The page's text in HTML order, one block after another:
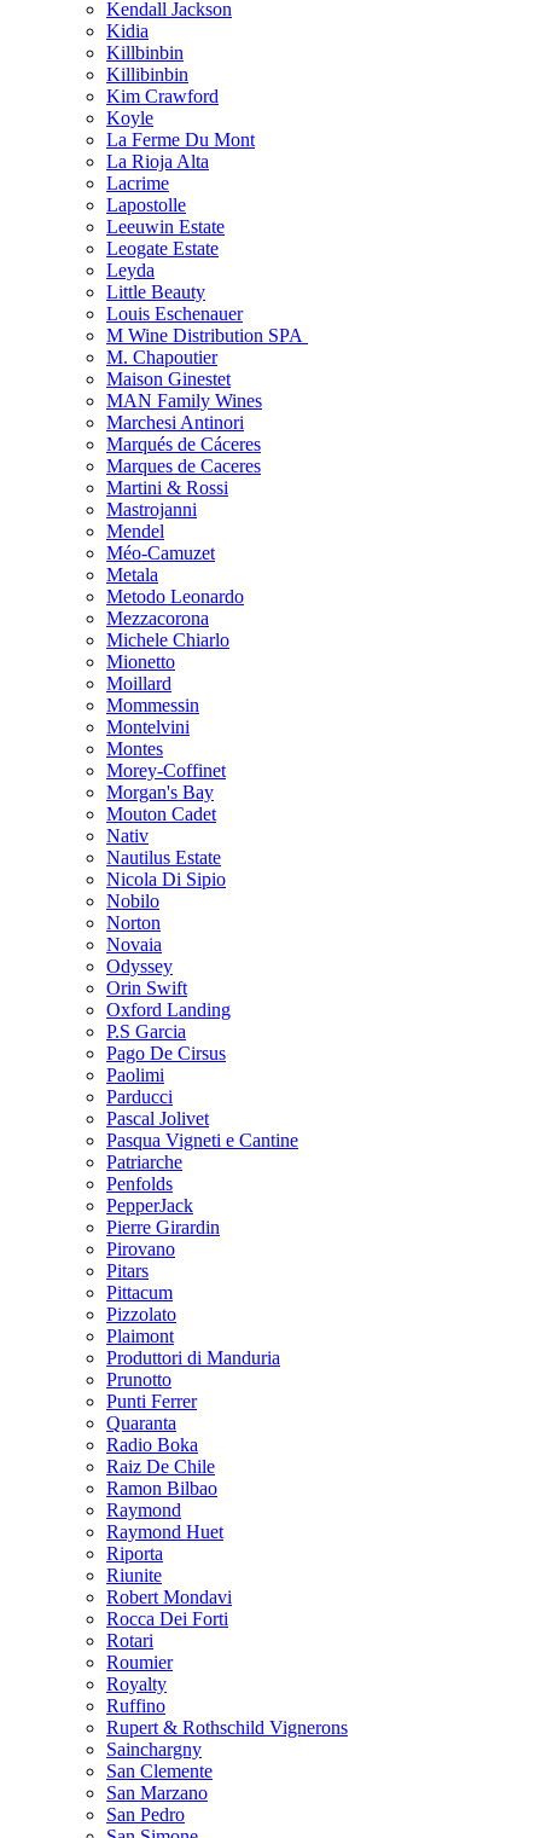
Kendall Jackson
Kidia
Killbinbin
Killibinbin
Kim Crawford
Koyle
La Ferme Du Mont
La Rioja Alta
Lacrime
Lapostolle
Leeuwin Estate
Leogate Estate
Leyda
Little Beauty
Louis Eschenauer
M Wine Distribution SPA
M. Chapoutier
Maison Ginestet
MAN Family Wines
Marchesi Antinori
Marqués de Cáceres
Marques de Caceres
Martini & Rossi
Mastrojanni
Mendel
Méo-Camuzet
Metala
Metodo Leonardo
Mezzacorona
Michele Chiarlo
Mionetto
Moillard
Mommessin
Montelvini
Montes
Morey-Coffinet
Morgan's Bay
Mouton Cadet
Nativ
Nautilus Estate
Nicola Di Sipio
Nobilo
Norton
Novaia
Odyssey
Orin Swift
Oxford Landing
P.S Garcia
Pago De Cirsus
Paolimi
Parducci
Pascal Jolivet
Pasqua Vigneti e Cantine
Patriarche
Penfolds
PepperJack
Pierre Girardin
Pirovano
Pitars
Pittacum
Pizzolato
Plaimont
Produttori di Manduria
Prunotto
Punti Ferrer
Quaranta
Radio Boka
Raiz De Chile
Ramon Bilbao
Raymond
Raymond Huet
Riporta
Riunite
Robert Mondavi
Rocca Dei Forti
Rotari
Roumier
Royalty
Ruffino
Rupert & Rothschild Vignerons
Sainchargny
San Clemente
San Marzano
San Pedro